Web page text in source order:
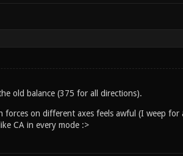
old balance (375 for all directions).
forces on different axes feels awful (I weep for
CA in every mode :>